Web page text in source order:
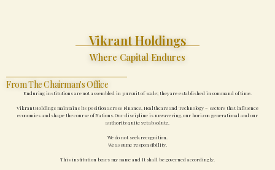
Vikrant Holdings
Where Capital Endures
From The Chairman's Office
Enduring institutions are not assembled in pursuit of scale; they are established in command of time.
Vikrant Holdings maintains its position across Finance, Healthcare and Technology – sectors that influence
economies and shape the course of Nations. Our discipline is unwavering, our horizon generational and our
authority quite yet absolute.
We do not seek recognition.
We assume responsibility.
This institution bears my name and It shall be governed accordingly.